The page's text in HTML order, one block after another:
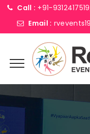
Call : +91-
Email :